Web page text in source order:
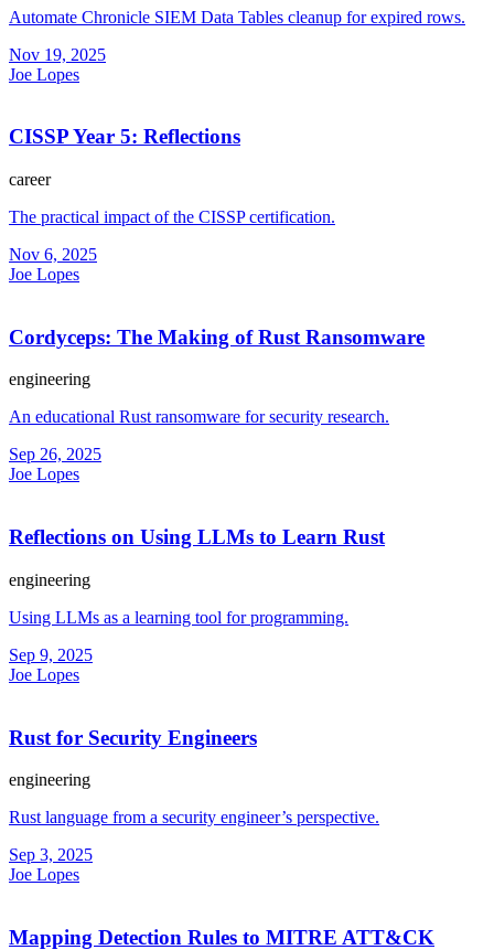
Automate Chronicle SIEM Data Tables cleanup for expired rows.
Nov 19, 2025
Joe Lopes
CISSP Year 5: Reflections
career
The practical impact of the CISSP certification.
Nov 6, 2025
Joe Lopes
Cordyceps: The Making of Rust Ransomware
engineering
An educational Rust ransomware for security research.
Sep 26, 2025
Joe Lopes
Reflections on Using LLMs to Learn Rust
engineering
Using LLMs as a learning tool for programming.
Sep 9, 2025
Joe Lopes
Rust for Security Engineers
engineering
Rust language from a security engineer’s perspective.
Sep 3, 2025
Joe Lopes
Mapping Detection Rules to MITRE ATT&CK